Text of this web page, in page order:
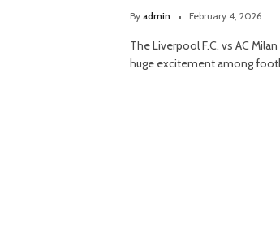
By admin February 4, 2026
The Liverpool F.C. vs AC
huge excitement among